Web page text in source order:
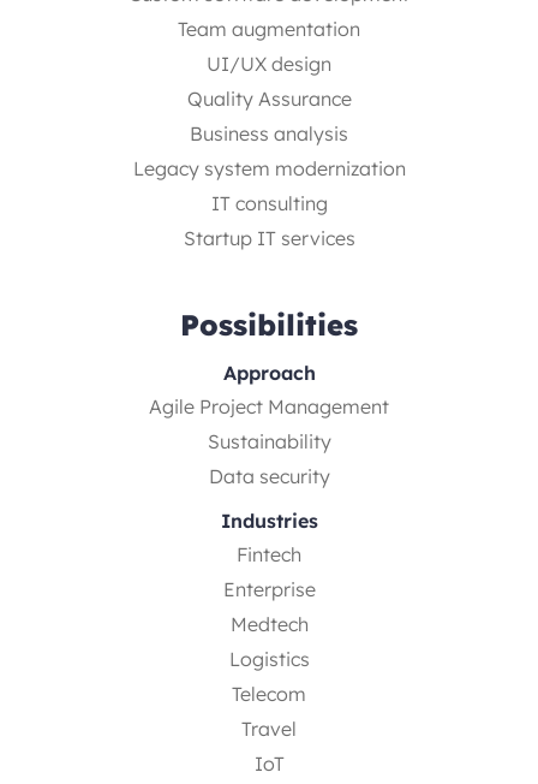
Team augmentation
UI/UX design
Quality Assurance
Business analysis
Legacy system modernization
IT consulting
Startup IT services
Possibilities
Approach
Agile Project Management
Sustainability
Data security
Industries
Fintech
Enterprise
Medtech
Logistics
Telecom
Travel
IoT